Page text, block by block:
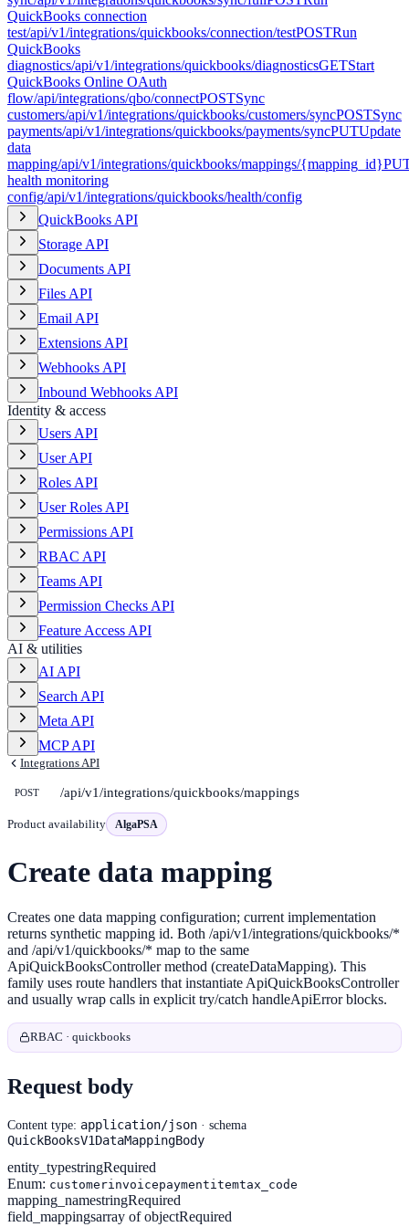
QuickBooks connection
test/api/v1/integrations/quickbooks/connection/testPOSTRun
QuickBooks
diagnostics/api/v1/integrations/quickbooks/diagnosticsGETStart
QuickBooks Online OAuth
flow/api/integrations/qbo/connectPOSTSync
customers/api/v1/integrations/quickbooks/customers/syncPOSTSync
payments/api/v1/integrations/quickbooks/payments/syncPUTUpdate
data
mapping/api/v1/integrations/quickbooks/mappings/{mapping_id}
health monitoring
config/api/v1/integrations/quickbooks/health/config
QuickBooks API
Storage API
Documents API
Files API
Email API
Extensions API
Webhooks API
Inbound Webhooks API
Identity & access
Users API
User API
Roles API
User Roles API
Permissions API
RBAC API
Teams API
Permission Checks API
Feature Access API
AI & utilities
AI API
Search API
Meta API
MCP API
Integrations API
POST /api/v1/integrations/quickbooks/mappings
Product availability AlgaPSA
Create data mapping
Creates one data mapping configuration; current implementation
returns synthetic mapping id. Both /api/v1/integrations/quickbooks/*
and /api/v1/quickbooks/* map to the same
ApiQuickBooksController method (createDataMapping). This
family uses route handlers that instantiate ApiQuickBooksController
and usually wrap calls in explicit try/catch handleApiError blocks.
RBAC · quickbooks
Request body
Content type: application/json · schema
QuickBooksV1DataMappingBody
entity_typestringRequired
Enum: customerinvoicepaymentitemtax_code
mapping_namestringRequired
field_mappingsarray of objectRequired